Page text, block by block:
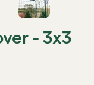
- 3x3